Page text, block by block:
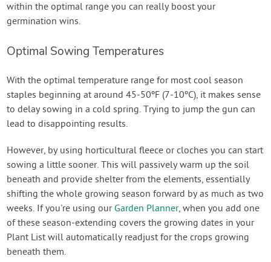
within the optimal range you can really boost your
germination wins.
Optimal Sowing Temperatures
With the optimal temperature range for most cool season
staples beginning at around 45-50ºF (7-10ºC), it makes sense
to delay sowing in a cold spring. Trying to jump the gun can
lead to disappointing results.
However, by using horticultural fleece or cloches you can start
sowing a little sooner. This will passively warm up the soil
beneath and provide shelter from the elements, essentially
shifting the whole growing season forward by as much as two
weeks. If you're using our Garden Planner, when you add one
of these season-extending covers the growing dates in your
Plant List will automatically readjust for the crops growing
beneath them.